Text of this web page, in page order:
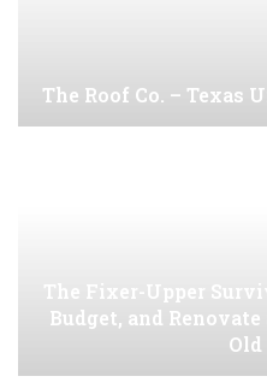
The Roof Co. – Texas
The Fixer-Upper
Budget, and